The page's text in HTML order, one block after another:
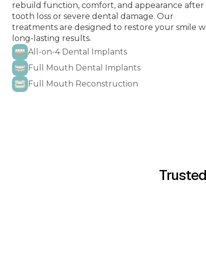
ALL-ON-4
rebuild function, comfort, and appearance after
tooth loss or severe dental damage. Our
treatments are designed to restore your smile
long-lasting results.
All-on-4 Dental Implants
Full Mouth Dental Implants
Full Mouth Reconstruction